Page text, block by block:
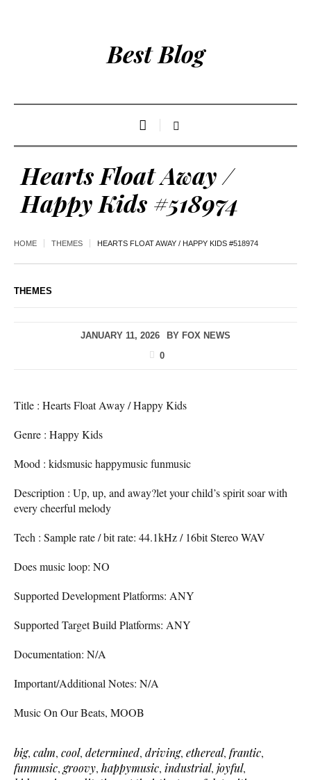
Best Blog
Hearts Float Away /
Happy Kids #518974
HOME THEMES HEARTS FLOAT AWAY / HAPPY KIDS #518974
THEMES
JANUARY 11, 2026 BY FOX NEWS
0
Title : Hearts Float Away / Happy Kids
Genre : Happy Kids
Mood : kidsmusic happymusic funmusic
Description : Up, up, and away?let your child’s spirit soar with
every cheerful melody
Tech : Sample rate / bit rate: 44.1kHz / 16bit Stereo WAV
Does music loop: NO
Supported Development Platforms: ANY
Supported Target Build Platforms: ANY
Documentation: N/A
Important/Additional Notes: N/A
Music On Our Beats, MOOB
big, calm, cool, determined, driving, ethereal, frantic,
funmusic, groovy, happymusic, industrial, joyful,